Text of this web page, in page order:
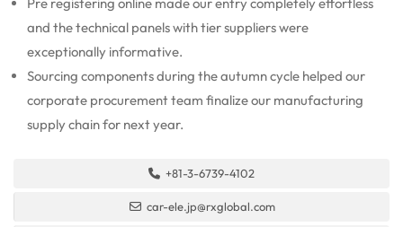
and the technical panels with tier suppliers were
exceptionally informative.
Sourcing components during the autumn cycle helped our
corporate procurement team finalize our manufacturing
supply chain for next year.
+81-3-6739-4102
car-ele.jp@rxglobal.com